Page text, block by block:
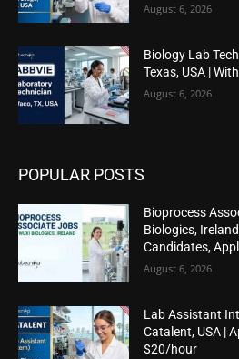
August 6, 2026
Biology Lab
Texas, USA |
August 6, 2026
POPULAR POSTS
Bioprocess
Biologics,
Candidates,
August 6, 2026
Lab Assistant
Catalent, USA |
$20/hour